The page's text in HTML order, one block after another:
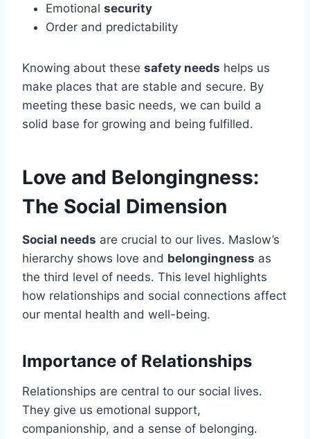
Emotional security
Order and predictability
Knowing about these safety needs helps us
make places that are stable and secure. By
meeting these basic needs, we can build a
solid base for growing and being fulfilled.
Love and Belongingness:
The Social Dimension
Social needs are crucial to our lives. Maslow’s
hierarchy shows love and belongingness as
the third level of needs. This level highlights
how relationships and social connections affect
our mental health and well-being.
Importance of Relationships
Relationships are central to our social lives.
They give us emotional support,
companionship, and a sense of belonging.